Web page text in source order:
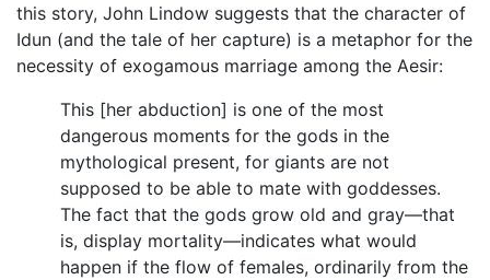
this story, John Lindow suggests that the character of
Idun (and the tale of her capture) is a metaphor for the
necessity of exogamous marriage among the Aesir:
This [her abduction] is one of the most
dangerous moments for the gods in the
mythological present, for giants are not
supposed to be able to mate with goddesses.
The fact that the gods grow old and gray—that
is, display mortality—indicates what would
happen if the flow of females, ordinarily from the